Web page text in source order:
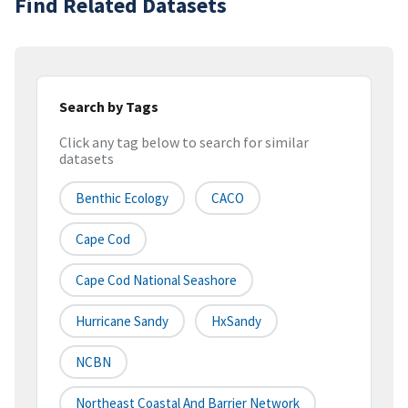
Search by Tags
Click any tag below to search for similar
datasets
Benthic Ecology CACO
Cape Cod
Cape Cod National Seashore
Hurricane Sandy HxSandy
NCBN
Northeast Coastal And Barrier Network